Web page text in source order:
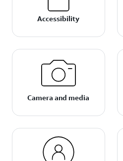
Accessibility
Camera and media